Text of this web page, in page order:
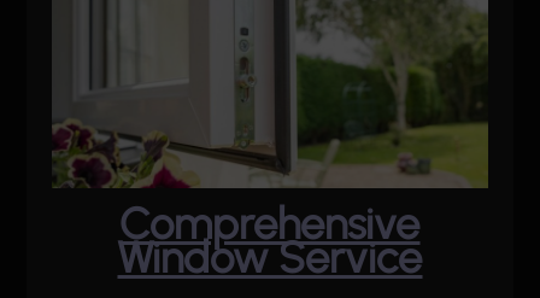
Comprehensive
Window Service